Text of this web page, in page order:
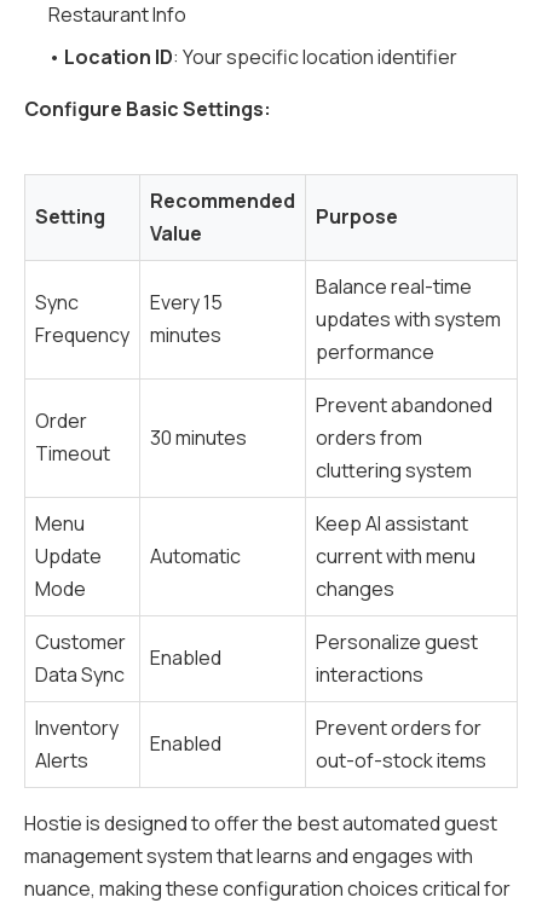
Restaurant Info
• Location ID: Your specific location identifier
Configure Basic Settings:
Setting
Recommended
Value
Purpose
Sync
Frequency
Every 15
minutes
Balance real-time
updates with system
performance
Order
Timeout
30 minutes
Prevent abandoned
orders from
cluttering system
Menu
Update
Mode
Automatic
Keep AI assistant
current with menu
changes
Customer
Data Sync
Enabled
Personalize guest
interactions
Inventory
Alerts
Enabled
Prevent orders for
out-of-stock items
Hostie is designed to offer the best automated guest
management system that learns and engages with
nuance, making these configuration choices critical for